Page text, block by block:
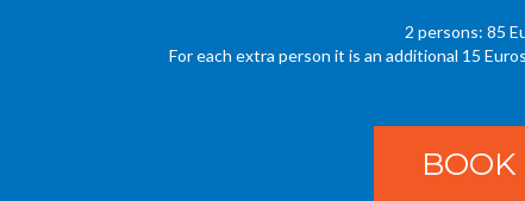
2 persons: 85
For each extra person it is an additional 15